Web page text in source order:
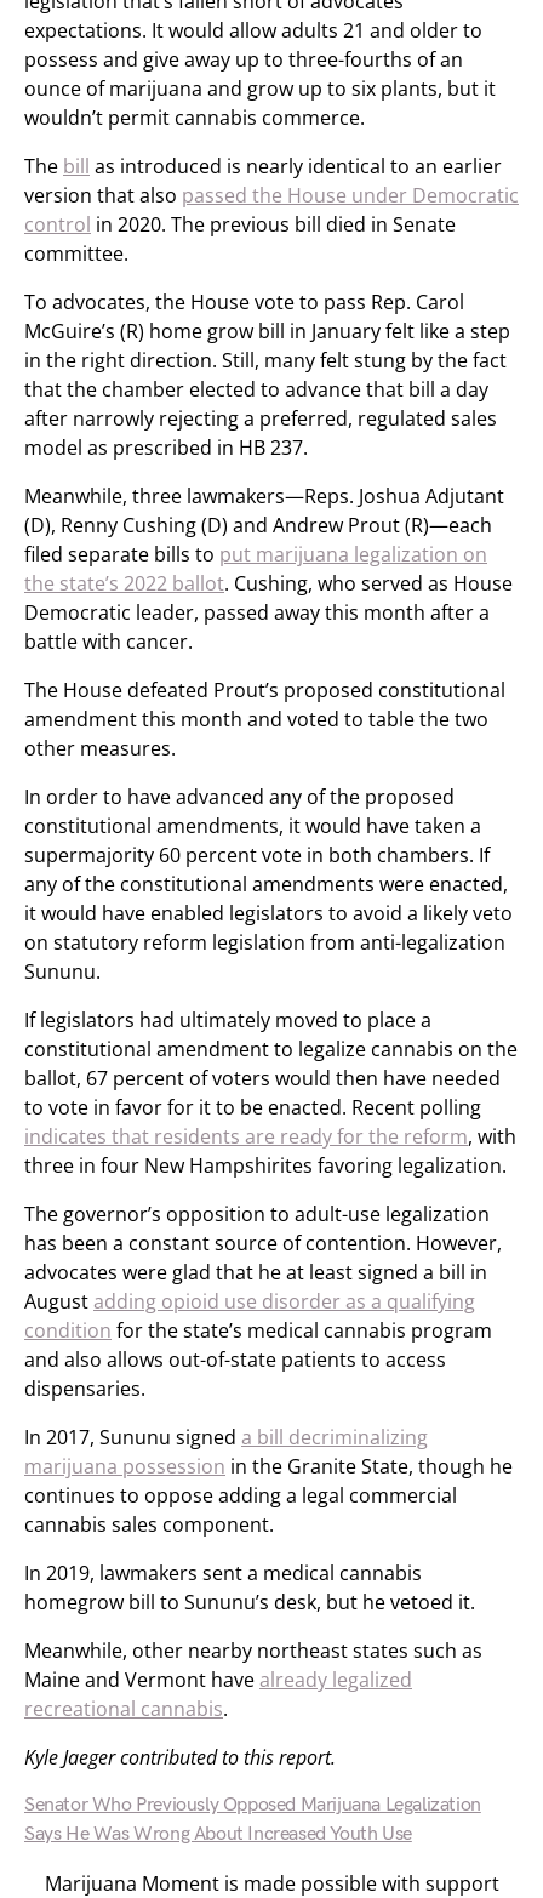
expectations. It would allow adults 21 and older to
possess and give away up to three-fourths of an
ounce of marijuana and grow up to six plants, but it
wouldn’t permit cannabis commerce.
The bill as introduced is nearly identical to an earlier
version that also passed the House under Democratic
control in 2020. The previous bill died in Senate
committee.
To advocates, the House vote to pass Rep. Carol
McGuire’s (R) home grow bill in January felt like a step
in the right direction. Still, many felt stung by the fact
that the chamber elected to advance that bill a day
after narrowly rejecting a preferred, regulated sales
model as prescribed in HB 237.
Meanwhile, three lawmakers—Reps. Joshua Adjutant
(D), Renny Cushing (D) and Andrew Prout (R)—each
filed separate bills to put marijuana legalization on
the state’s 2022 ballot. Cushing, who served as House
Democratic leader, passed away this month after a
battle with cancer.
The House defeated Prout’s proposed constitutional
amendment this month and voted to table the two
other measures.
In order to have advanced any of the proposed
constitutional amendments, it would have taken a
supermajority 60 percent vote in both chambers. If
any of the constitutional amendments were enacted,
it would have enabled legislators to avoid a likely veto
on statutory reform legislation from anti-legalization
Sununu.
If legislators had ultimately moved to place a
constitutional amendment to legalize cannabis on the
ballot, 67 percent of voters would then have needed
to vote in favor for it to be enacted. Recent polling
indicates that residents are ready for the reform, with
three in four New Hampshirites favoring legalization.
The governor’s opposition to adult-use legalization
has been a constant source of contention. However,
advocates were glad that he at least signed a bill in
Augustadding opioid use disorder as a qualifying
condition for the state’s medical cannabis program
and also allows out-of-state patients to access
dispensaries.
In 2017, Sununu signed a bill decriminalizing
marijuana possession in the Granite State, though he
continues to oppose adding a legal commercial
cannabis sales component.
In 2019, lawmakers sent a medical cannabis
homegrow bill to Sununu’s desk, but he vetoed it.
Meanwhile, other nearby northeast states such as
Maine and Vermont havealready legalized
recreational cannabis.
Kyle Jaeger contributed to this report.
Senator Who Previously Opposed Marijuana Legalization
Says He Was Wrong About Increased Youth Use
Marijuana Moment is made possible with support